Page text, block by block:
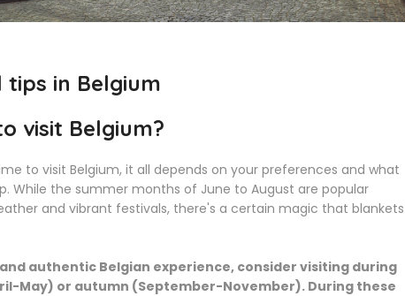
in Belgium
visit Belgium?
to visit Belgium, it all depends on your preferences and what
While the summer months of June to August are popular
and vibrant festivals, there's a certain magic that blankets
authentic Belgian experience, consider visiting during
May) or autumn (September-November). During these